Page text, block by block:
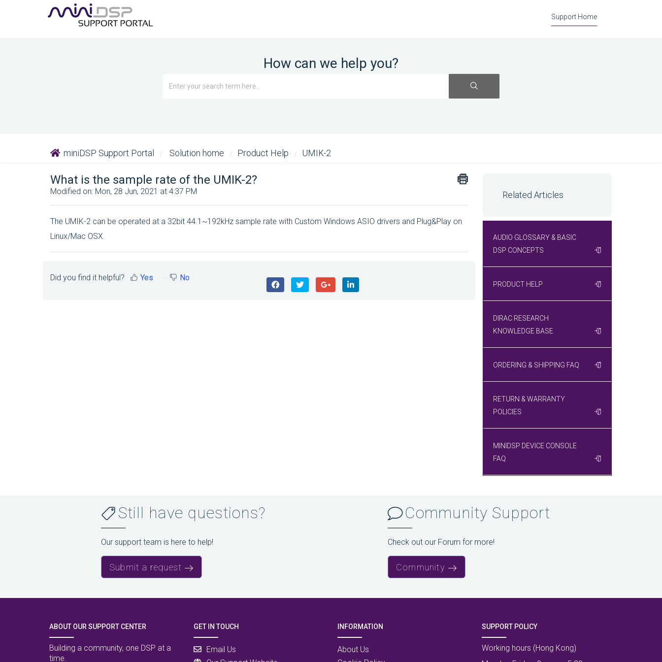
Support Home
How can we help you?
miniDSP Support Portal Solution home Product Help UMIK-2
What is the sample rate of the UMIK-2?
Modified on: Mon, 28 Jun, 2021 at 4:37 PM
The UMIK-2 can be operated at a 32bit 44.1~192kHz sample rate with Custom Windows ASIO drivers and Plug&Play on
Linux/Mac OSX.
Did you find it helpful? Yes No
Related Articles
AUDIO GLOSSARY & BASIC
DSP CONCEPTS
PRODUCT HELP
DIRAC RESEARCH
KNOWLEDGE BASE
ORDERING & SHIPPING FAQ
RETURN & WARRANTY
POLICIES
MINIDSP DEVICE CONSOLE
FAQ
Still have questions?
Our support team is here to help!
Submit a request
Community Support
Check out our Forum for more!
Community
ABOUT OUR SUPPORT CENTER
Building a community, one DSP at a
time.
GET IN TOUCH
Email Us
INFORMATION
About Us
SUPPORT POLICY
Working hours (Hong Kong)